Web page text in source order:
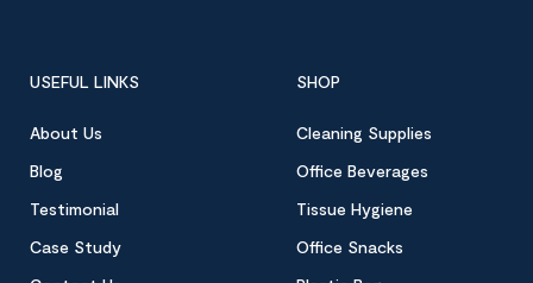
USEFUL LINKS
About Us
Blog
Testimonial
Case Study
SHOP
Cleaning Supplies
Office Beverages
Tissue Hygiene
Office Snacks